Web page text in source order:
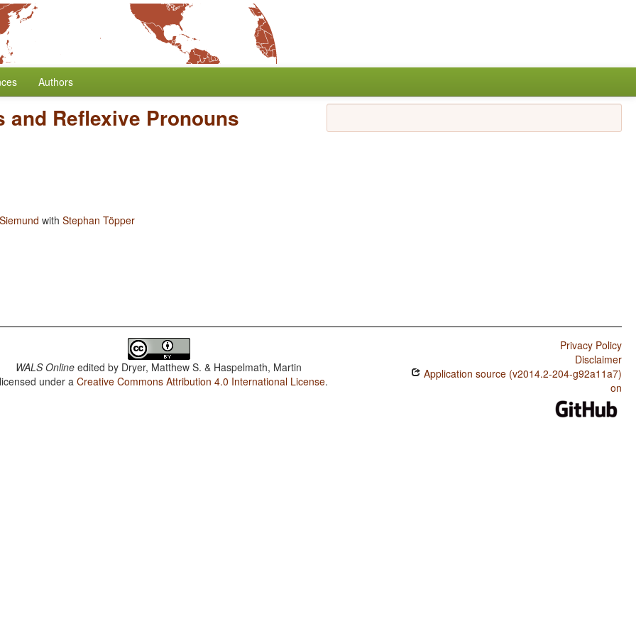
Authors
and Reflexive Pronouns
with Stephan Töpper
WALS Online edited by Dryer, Matthew S. & Haspelmath, Martin
under aCreative Commons Attribution 4.0 International License.
Privacy Policy
Disclaimer
Application source (v2014.2-204-g92a11a7)
on